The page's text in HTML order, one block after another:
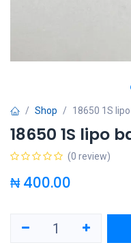
Shop 18650 1S
18650 1S lipo
(0 review)
₦400.00